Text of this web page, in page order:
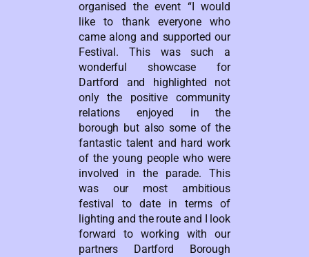
organised the event “I would
like to thank everyone who
came along and supported our
Festival. This was such a
wonderful showcase for
Dartford and highlighted not
only the positive community
relations enjoyed in the
borough but also some of the
fantastic talent and hard work
of the young people who were
involved in the parade. This
was our most ambitious
festival to date in terms of
lighting and the route and I look
forward to working with our
partners Dartford Borough